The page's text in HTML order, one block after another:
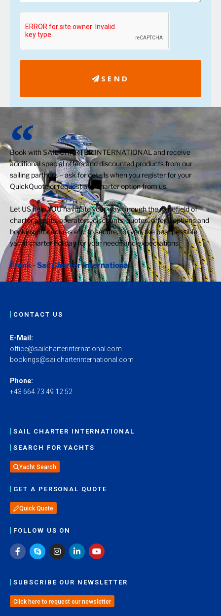
SEND
Book with SAIL CHARTER INTERNATIONAL and receive
additional special offers and discounted products from our
sailing partners – ask for details when you register for your
QuickQuote or request any charter option from us.
Let US help YOU navigate your way through the minefield of
charter agents, operators, discounts, quotes, offers, options and
booking procedures etc. to secure, for you, the best possible
yacht charter holiday for your needs and expectations.
Frank - Sail Charter International
CONTACT US
E-Mail:
office@sailcharterinternational.com
bookings@sailcharterinternational.com
Phone:
+43 664 73 49 12 52
SAIL CHARTER INTERNATIONAL
SEARCH FOR YACHTS
Yacht Search
GET A PERSONAL QUOTE
Quick Quote
FOLLOW US ON
SUBSCRIBE OUR NEWSLETTER
Click here to request our newsletter